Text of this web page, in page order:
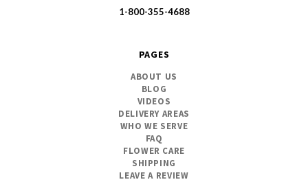
1-800-355-4688
PAGES
ABOUT US
BLOG
VIDEOS
DELIVERY AREAS
WHO WE SERVE
FAQ
FLOWER CARE
SHIPPING
LEAVE A REVIEW